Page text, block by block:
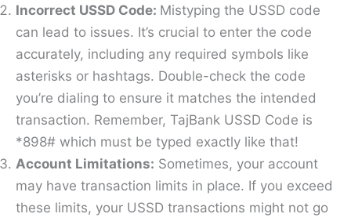
Incorrect USSD Code: Mistyping the USSD code
can lead to issues. It’s crucial to enter the code
accurately, including any required symbols like
asterisks or hashtags. Double-check the code
you’re dialing to ensure it matches the intended
transaction. Remember, TajBank USSD Code is
*898# which must be typed exactly like that!
Account Limitations: Sometimes, your account
may have transaction limits in place. If you exceed
these limits, your USSD transactions might not go